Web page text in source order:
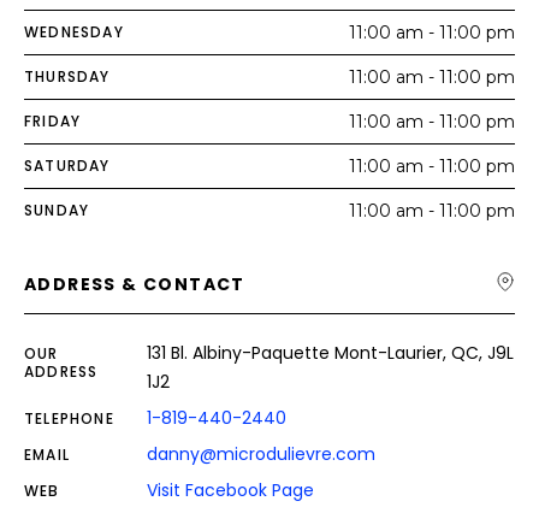
WEDNESDAY 11:00 am - 11:00 pm
THURSDAY 11:00 am - 11:00 pm
FRIDAY 11:00 am - 11:00 pm
SATURDAY 11:00 am - 11:00 pm
SUNDAY 11:00 am - 11:00 pm
ADDRESS & CONTACT
OUR
ADDRESS
131 Bl. Albiny-Paquette Mont-Laurier, QC, J9L
1J2
TELEPHONE 1-819-440-2440
EMAIL danny@microdulievre.com
WEB Visit Facebook Page